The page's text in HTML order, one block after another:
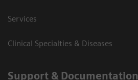
Services
Clinical Specialties & Diseases
Support & Documentation